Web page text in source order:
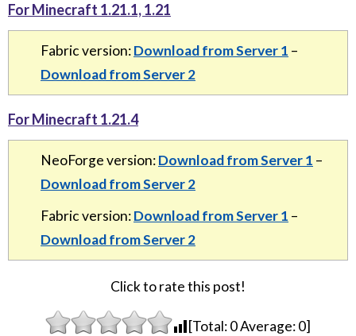
For Minecraft 1.21.1, 1.21
Fabric version:Download from Server 1 –
Download from Server 2
For Minecraft 1.21.4
NeoForge version:Download from Server 1 –
Download from Server 2
Fabric version:Download from Server 1 –
Download from Server 2
Click to rate this post!
[Total:0Average:0]